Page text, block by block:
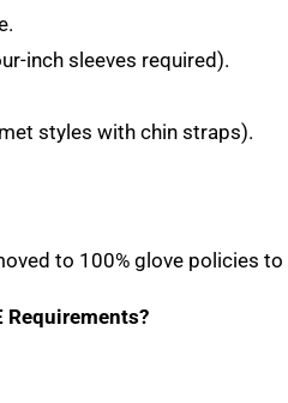
inch sleeves required).
styles with chin straps).
to 100% glove policies
Requirements?